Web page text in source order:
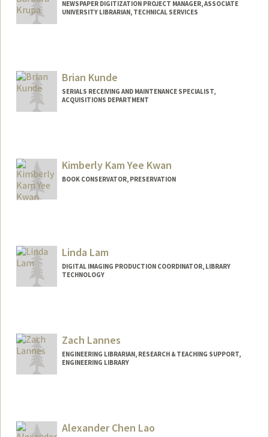
NEWSPAPER DIGITIZATION PROJECT MANAGER, ASSOCIATE
UNIVERSITY LIBRARIAN, TECHNICAL SERVICES
Brian Kunde
SERIALS RECEIVING AND MAINTENANCE SPECIALIST,
ACQUISITIONS DEPARTMENT
Other Names:
Brian Phillip Kunde
Web page:
http://web.stanford.edu/people/bkunde
Kimberly Kam Yee Kwan
BOOK CONSERVATOR, PRESERVATION
Linda Lam
DIGITAL IMAGING PRODUCTION COORDINATOR, LIBRARY
TECHNOLOGY
Zach Lannes
ENGINEERING LIBRARIAN, RESEARCH & TEACHING SUPPORT,
ENGINEERING LIBRARY
Alexander Chen Lao